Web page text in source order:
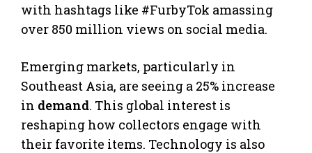
with hashtags like #FurbyTok amassing
over 850 million views on social media.
Emerging markets, particularly in
Southeast Asia, are seeing a 25% increase
in demand. This global interest is
reshaping how collectors engage with
their favorite items. Technology is also